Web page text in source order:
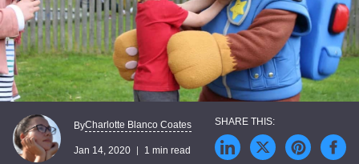
ByCharlotte Blanco Coates
Jan 14, 2020 1 min read